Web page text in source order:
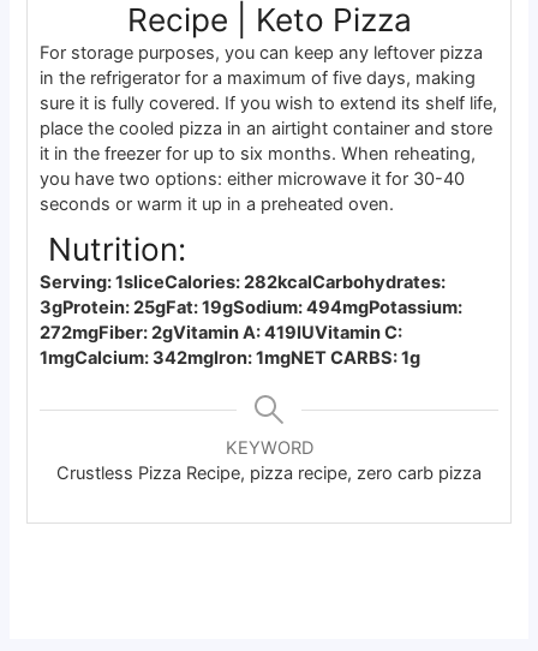
Recipe | Keto Pizza
For storage purposes, you can keep any leftover pizza
in the refrigerator for a maximum of five days, making
sure it is fully covered. If you wish to extend its shelf life,
place the cooled pizza in an airtight container and store
it in the freezer for up to six months. When reheating,
you have two options: either microwave it for 30-40
seconds or warm it up in a preheated oven.
Nutrition:
Serving: 1sliceCalories: 282kcalCarbohydrates:
3gProtein: 25gFat: 19gSodium: 494mgPotassium:
272mgFiber: 2gVitamin A: 419IUVitamin C:
1mgCalcium: 342mgIron: 1mgNET CARBS: 1g
KEYWORD
Crustless Pizza Recipe, pizza recipe, zero carb pizza